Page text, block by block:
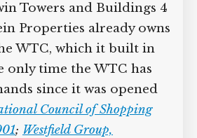
Towers and Buildings 4
Properties already owns
WTC, which it built in
only time the WTC has
since it was opened
Council of Shopping
; Westfield Group,